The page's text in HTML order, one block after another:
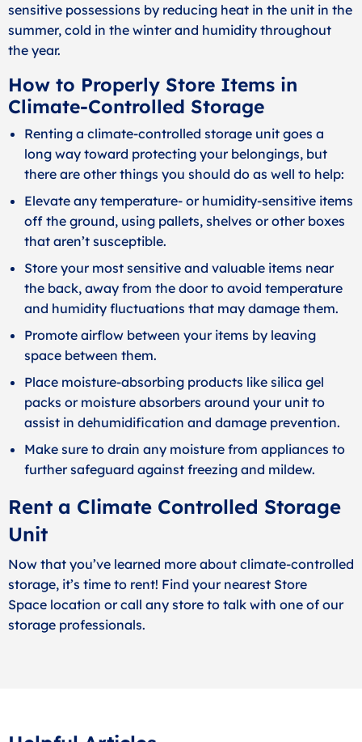
sensitive possessions by reducing heat in the unit in the
summer, cold in the winter and humidity throughout
the year.
How to Properly Store Items in
Climate-Controlled Storage
Renting a climate-controlled storage unit goes a
long way toward protecting your belongings, but
there are other things you should do as well to help:
Elevate any temperature- or humidity-sensitive items
off the ground, using pallets, shelves or other boxes
that aren’t susceptible.
Store your most sensitive and valuable items near
the back, away from the door to avoid temperature
and humidity fluctuations that may damage them.
Promote airflow between your items by leaving
space between them.
Place moisture-absorbing products like silica gel
packs or moisture absorbers around your unit to
assist in dehumidification and damage prevention.
Make sure to drain any moisture from appliances to
further safeguard against freezing and mildew.
Rent a Climate Controlled Storage
Unit
Now that you’ve learned more about climate-controlled
storage, it’s time to rent! Find your nearest Store
Space location or call any store to talk with one of our
storage professionals.